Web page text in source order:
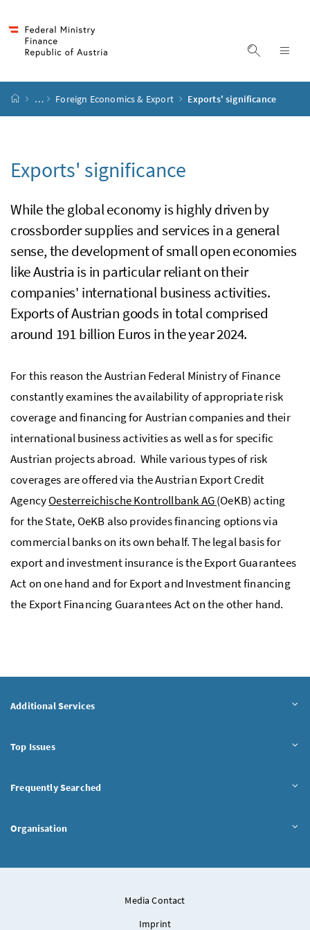
display
start page
… Foreign Economics & Export Exports' significance
Exports' significance
While the global economy is highly driven by
crossborder supplies and services in a general
sense, the development of small open economies
like Austria is in particular reliant on their
companies' international business activities.
Exports of Austrian goods in total comprised
around 191 billion Euros in the year 2024.
For this reason the Austrian Federal Ministry of Finance
constantly examines the availability of appropriate risk
coverage and financing for Austrian companies and their
international business activities as well as for specific
Austrian projects abroad. While various types of risk
coverages are offered via the Austrian Export Credit
AgencyOesterreichische Kontrollbank AG(OeKB) acting
for the State, OeKB also provides financing options via
commercial banks on its own behalf. The legal basis for
export and investment insurance is the Export Guarantees
Act on one hand and for Export and Investment financing
the Export Financing Guarantees Act on the other hand.
Additional Services
Top Issues
Frequently Searched
Organisation
Media Contact
Imprint